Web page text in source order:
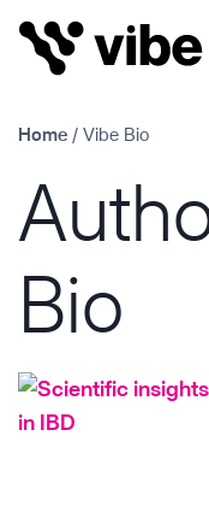
Skip
content
Home / Vibe Bio
Bio